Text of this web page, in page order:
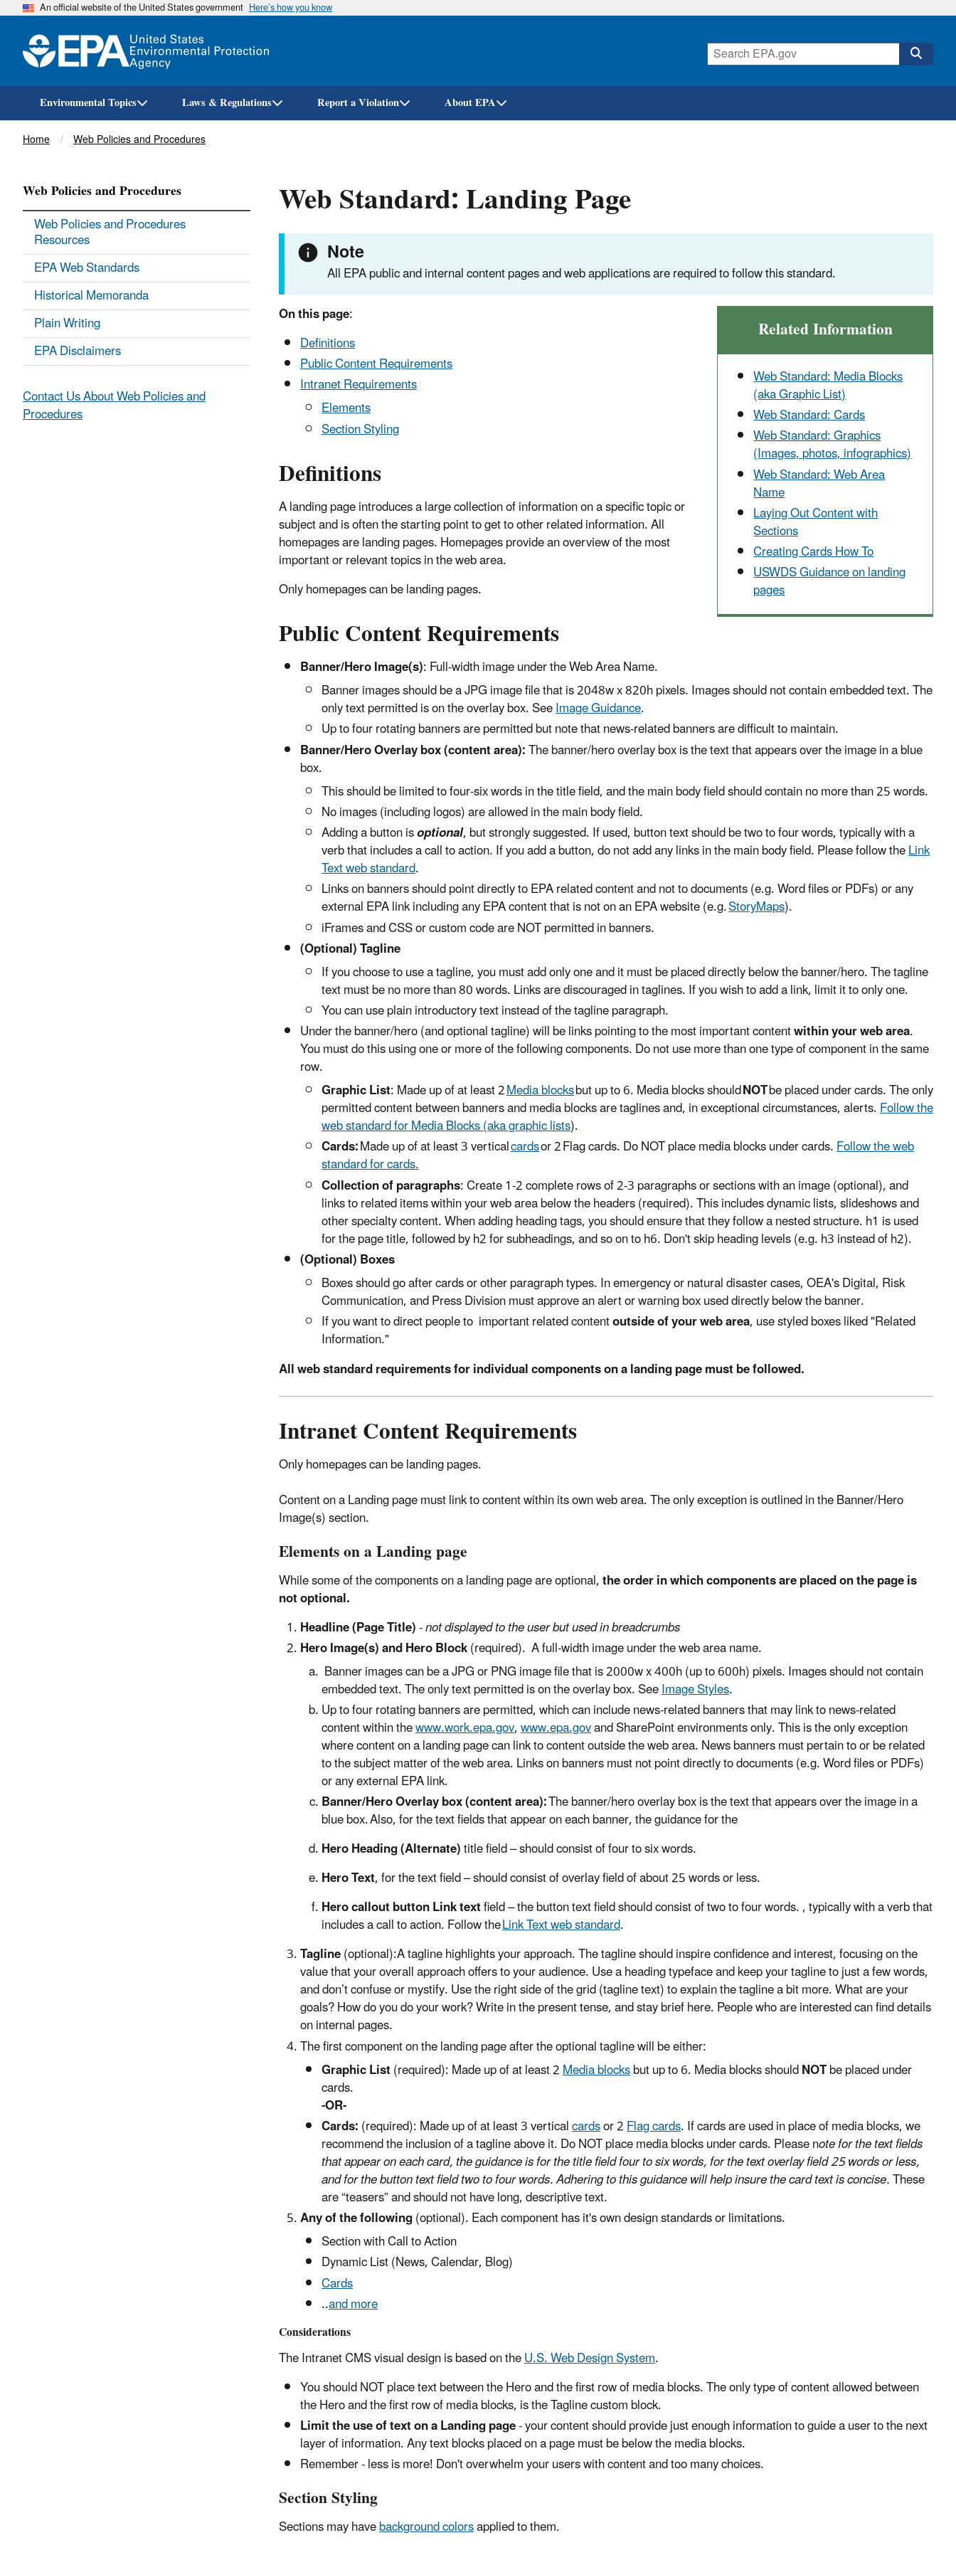
Skip
An official website of the United States government Here’s how you know
Environmental Topics Laws & Regulations Report a Violation About EPA
Breadcrumb
Home Web Policies and Procedures
Web Standard: Landing Page
Note
All EPA public and internal content pages and web applications are required to follow this standard.
Related Information
Web Standard: Media Blocks
(aka Graphic List)
Web Standard: Cards
Web Standard: Graphics
(Images, photos, infographics)
Web Standard: Web Area
Name
Laying Out Content with
Sections
Creating Cards How To
USWDS Guidance on landing
pages
On this page:
Definitions
Public Content Requirements
Intranet Requirements
Elements
Section Styling
Definitions
A landing page introduces a large collection of information on a specific topic or
subject and is often the starting point to get to other related information. All
homepages are landing pages. Homepages provide an overview of the most
important or relevant topics in the web area.
Only homepages can be landing pages.
Public Content Requirements
Banner/Hero Image(s): Full-width image under the Web Area Name.
Banner images should be a JPG image file that is 2048w x 820h pixels. Images should not contain embedded text. The
only text permitted is on the overlay box. SeeImage Guidance.
Up to four rotating banners are permitted but note that news-related banners are difficult to maintain.
Banner/Hero Overlay box (content area):The banner/hero overlay box is the text that appears over the image in a blue
box.
This should be limited to four-six words in the title field, and the main body field should contain no more than 25 words.
No images (including logos) are allowed in the main body field.
Adding a button isoptional, but strongly suggested. If used, button text should be two to four words, typically with a
verb that includes a call to action. If you add a button, do not add any links in the main body field. Please follow theLink
Text web standard.
Links on banners should point directly to EPA related content and not to documents (e.g. Word files or PDFs) or any
external EPA link including any EPA content that is not on an EPA website (e.g.StoryMaps).
iFrames and CSS or custom code are NOT permitted in banners.
(Optional) Tagline
If you choose to use a tagline, you must add only one and it must be placed directly below the banner/hero. The tagline
text must be no more than 80 words. Links are discouraged in taglines. If you wish to add a link, limit it to only one.
You can use plain introductory text instead of the tagline paragraph.
Under the banner/hero (and optional tagline) will be links pointing to the most important contentwithin your web area.
You must do this using one or more of the following components. Do not use more than one type of component in the same
row.
Graphic List: Made up of at least 2Media blocksbut up to 6. Media blocks shouldNOTbe placed under cards. The only
permitted content between banners and media blocks are taglines and, in exceptional circumstances, alerts.Follow the
web standard for Media Blocks (aka graphic lists).
Cards:Made up of at least 3 verticalcardsor 2 Flag cards. Do NOT place media blocks under cards.Follow the web
standard for cards.
Collection of paragraphs: Create 1-2 complete rows of 2-3 paragraphs or sections with an image (optional), and
links to related items within your web area below the headers (required). This includes dynamic lists, slideshows and
other specialty content. When adding heading tags, you should ensure that they follow a nested structure. h1 is used
for the page title, followed by h2 for subheadings, and so on to h6. Don't skip heading levels (e.g. h3 instead of h2).
(Optional) Boxes
Boxes should go after cards or other paragraph types. In emergency or natural disaster cases, OEA's Digital, Risk
Communication, and Press Division must approve an alert or warning box used directly below the banner.
If you want to direct people to important related contentoutside of your web area, use styled boxes liked "Related
Information."
All web standard requirements for individual components on a landing page must be followed.
Intranet Content Requirements
Only homepages can be landing pages.
Content on a Landing page must link to content within its own web area. The only exception is outlined in the Banner/Hero
Image(s) section.
Elements on a Landing page
While some of the components on a landing page are optional,the order in which components are placed on the page is
not optional.
Headline (Page Title)-not displayed to the user but used in breadcrumbs
Hero Image(s) and Hero Block(required). A full-width image under the web area name.
Banner images can be a JPG or PNG image file that is 2000w x 400h (up to 600h) pixels. Images should not contain
embedded text. The only text permitted is on the overlay box. SeeImage Styles.
Up to four rotating banners are permitted, which can include news-related banners that may link to news-related
content within thewww.work.epa.gov,www.epa.govand SharePoint environments only. This is the only exception
where content on a landing page can link tocontent outside the web area. News banners must pertain to or be related
to the subject matter of the web area. Links on banners must not point directly to documents (e.g. Word files or PDFs)
or any external EPA link.
Banner/Hero Overlay box (content area):The banner/hero overlay box is the text that appears over the image in a
blue box.Also, for the text fields that appear on each banner, the guidance for the
Hero Heading (Alternate)titlefield– should consist offour to six words.
Hero Text, for the textfield – should consist ofoverlay field ofabout25 words or less.
Hero callout button Link textfield –the button text fieldshould consist oftwo to four words., typically with a verb that
includes a call to action. Follow theLink Text web standard.
Tagline(optional):A tagline highlights your approach. The tagline should inspire confidence and interest, focusing on the
value that your overall approach offers to your audience. Use a heading typeface and keep your tagline to just a few words,
and don’t confuse or mystify. Use the right side of the grid (tagline text) to explain the tagline a bit more. What are your
goals? How do you do your work? Write in the present tense, and stay brief here. People who are interested can find details
on internal pages.
The first component on the landing page after the optional tagline will be either:
Graphic List(required): Made up of at least 2Media blocksbut up to 6. Media blocks shouldNOTbe placed under
cards.
-OR-
Cards:(required): Made up of at least 3 verticalcardsor 2Flag cards. If cards are used in place of media blocks, we
recommend the inclusion of a tagline above it. Do NOT place media blocks under cards. Please note for the text fields
that appear on each card, the guidance is for the title field four to six words, for the text overlay field 25 words or less,
and for the button text field two to four words. Adhering to this guidance will help insure the card text is concise.These
are “teasers” and should not have long, descriptive text.
Any of the following(optional). Each component has it's own design standards or limitations.
Section with Call to Action
Dynamic List (News, Calendar, Blog)
Cards
..and more
Considerations
The Intranet CMS visual design is based on theU.S. Web Design System.
You should NOT place text between the Hero and the first row of media blocks. The only type of content allowed between
the Hero and the first row of media blocks, is the Tagline custom block.
Limit the use of text on a Landing page- your content should provide just enough information to guide a user to the next
layer of information. Any text blocks placed on a page must be below the media blocks.
Remember - less is more! Don't overwhelm your users with content and too many choices.
Section Styling
Sections may havebackground colorsapplied to them.
Web Policies and Procedures
Web Policies and Procedures
Resources
EPA Web Standards
Historical Memoranda
Plain Writing
EPA Disclaimers
Contact Us About Web Policies and
Procedures